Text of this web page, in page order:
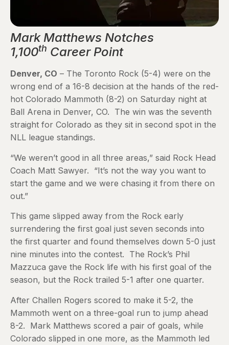
Mark Matthews Notches
1,100th Career Point
Denver, CO – The Toronto Rock (5-4) were on the
wrong end of a 16-8 decision at the hands of the red-
hot Colorado Mammoth (8-2) on Saturday night at
Ball Arena in Denver, CO. The win was the seventh
straight for Colorado as they sit in second spot in the
NLL league standings.
“We weren’t good in all three areas,” said Rock Head
Coach Matt Sawyer. “It’s not the way you want to
start the game and we were chasing it from there on
out.”
This game slipped away from the Rock early
surrendering the first goal just seven seconds into
the first quarter and found themselves down 5-0 just
nine minutes into the contest. The Rock’s Phil
Mazzuca gave the Rock life with his first goal of the
season, but the Rock trailed 5-1 after one quarter.
After Challen Rogers scored to make it 5-2, the
Mammoth went on a three-goal run to jump ahead
8-2. Mark Matthews scored a pair of goals, while
Colorado slipped in one more, as the Mammoth led